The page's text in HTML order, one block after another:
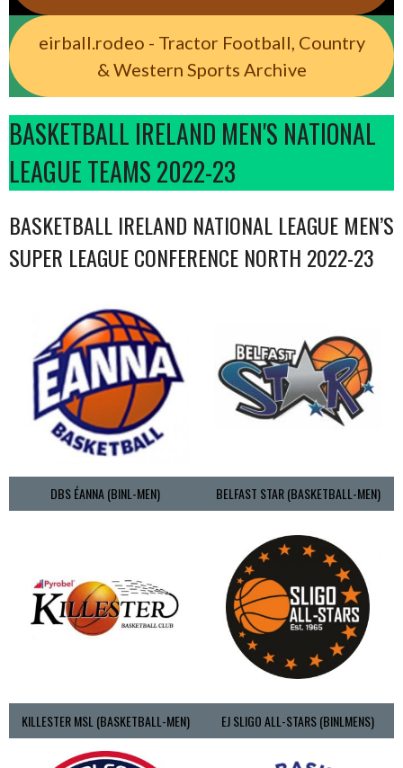
eirball.rodeo - Tractor Football, Country
& Western Sports Archive
BASKETBALL IRELAND MEN'S NATIONAL
LEAGUE TEAMS 2022-23
BASKETBALL IRELAND NATIONAL LEAGUE MEN’S
SUPER LEAGUE CONFERENCE NORTH 2022-23
DBS ÉANNA (BINL-MEN) BELFAST STAR (BASKETBALL-MEN)
KILLESTER MSL (BASKETBALL-MEN) EJ SLIGO ALL-STARS (BINLMENS)